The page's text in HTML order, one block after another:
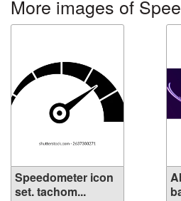
More images of
Speedometer icon
set. tachom...